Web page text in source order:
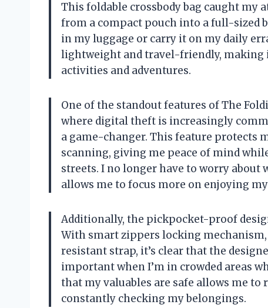
This foldable crossbody bag caught
from a compact pouch into a full-sized
in my luggage or carry it on my daily
lightweight and travel-friendly, making
activities and adventures.
One of the standout features of The
where digital theft is increasingly
a game-changer. This feature protects
scanning, giving me peace of mind
streets. I no longer have to worry
allows me to focus more on enjoying
Additionally, the pickpocket-proof
With smart zippers locking
resistant strap, it’s clear that the
important when I’m in crowded areas
that my valuables are safe allows me
constantly checking my belongings.